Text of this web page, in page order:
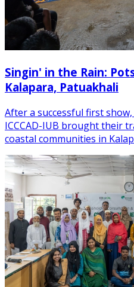
Singin' in the Rain:
Kalapara, Patuakhali
After a successful first
ICCCAD-IUB brought their
coastal communities in